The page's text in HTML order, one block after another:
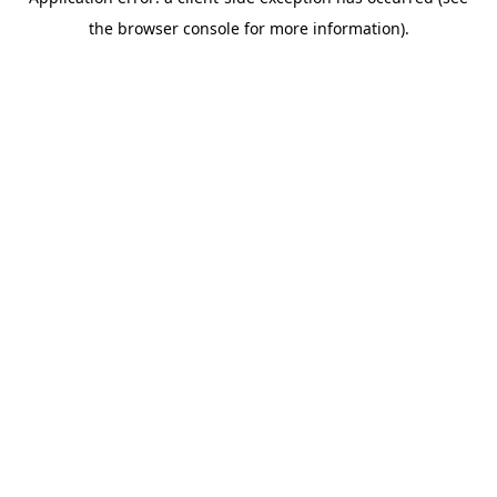
the browser console for more information).